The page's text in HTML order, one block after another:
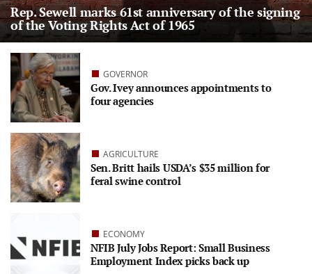
Rep. Sewell marks 61st anniversary of the signing
of the Voting Rights Act of 1965
GOVERNOR
Gov. Ivey announces appointments to
four agencies
AGRICULTURE
Sen. Britt hails USDA’s $35 million for
feral swine control
ECONOMY
NFIB July Jobs Report: Small Business
Employment Index picks back up